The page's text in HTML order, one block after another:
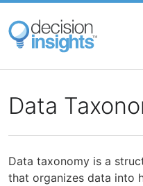
Skip
main
content
Data
Data taxonomy is a
that organizes data into